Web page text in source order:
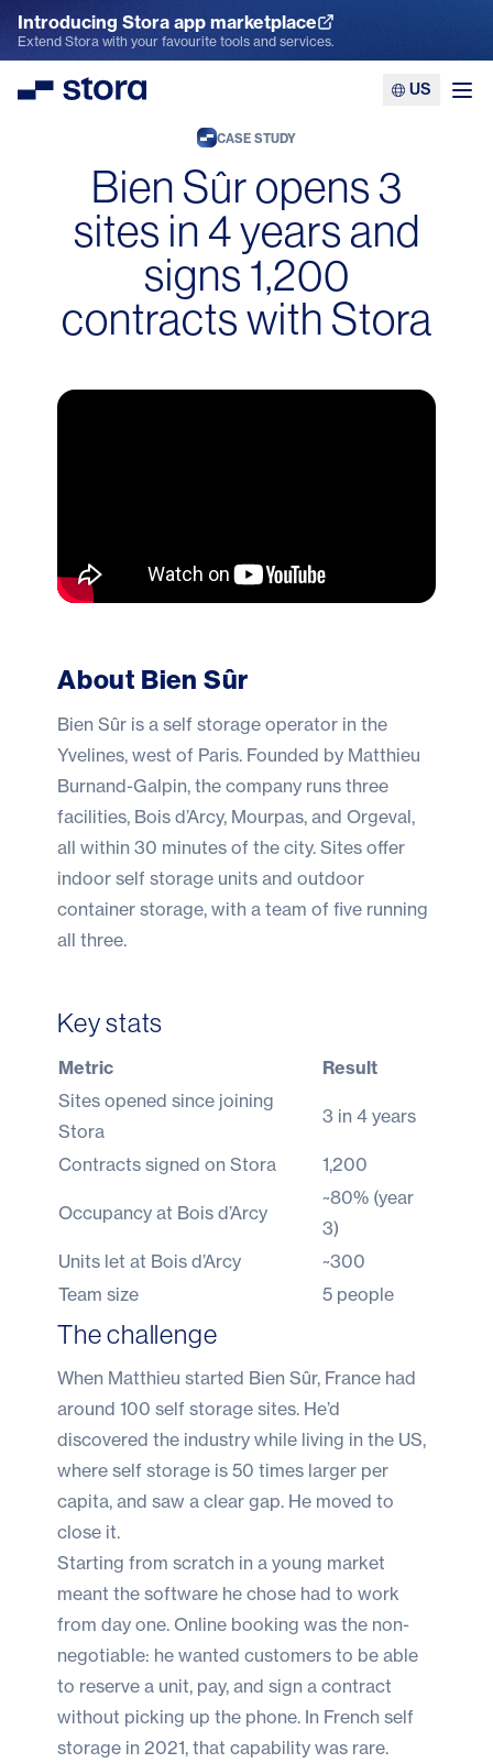
Introducing Stora app marketplace
Explore the App Marketplace
Extend Stora with your favourite tools and services.
Stora US
CASE STUDY
Bien Sûr opens 3
sites in 4 years and
signs 1,200
contracts with Stora
About Bien Sûr
Bien Sûr is a self storage operator in the
Yvelines, west of Paris. Founded by Matthieu
Burnand-Galpin, the company runs three
facilities, Bois d’Arcy, Mourpas, and Orgeval,
all within 30 minutes of the city. Sites offer
indoor self storage units and outdoor
container storage, with a team of five running
all three.
Key stats
Metric
Result
Sites opened since joining
Stora
3 in 4 years
Contracts signed on Stora 1,200
Occupancy at Bois d’Arcy
~80% (year
3)
Units let at Bois d’Arcy
~300
Team size
5 people
The challenge
When Matthieu started Bien Sûr, France had
around 100 self storage sites. He’d
discovered the industry while living in the US,
where self storage is 50 times larger per
capita, and saw a clear gap. He moved to
close it.
Starting from scratch in a young market
meant the software he chose had to work
from day one. Online booking was the non-
negotiable: he wanted customers to be able
to reserve a unit, pay, and sign a contract
without picking up the phone. In French self
storage in 2021, that capability was rare.